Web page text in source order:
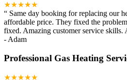
★★★★★
“ Same day booking for replacing our
affordable price. They fixed the
fixed. Amazing customer service skills.
- Adam
Professional Gas Heating
★★★★★